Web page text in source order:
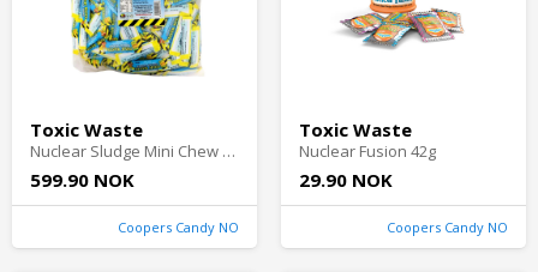
Toxic Waste
Nuclear Sludge Mini Chew Bars Blue Raspberry 3kg
599.90 NOK
Coopers Candy NO
Toxic Waste
Nuclear Fusion 42g
29.90 NOK
Coopers Candy NO